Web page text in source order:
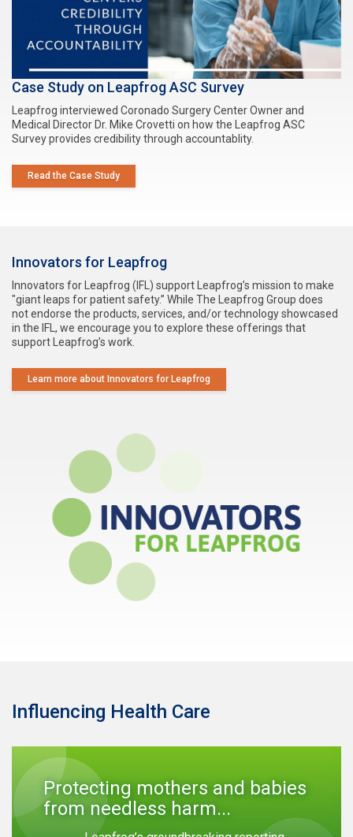
Case Study on Leapfrog ASC Survey
Leapfrog interviewed Coronado Surgery Center Owner and
Medical Director Dr. Mike Crovetti on how the Leapfrog ASC
Survey provides credibility through accountablity.
Read the Case Study
Innovators for Leapfrog
Innovators for Leapfrog (IFL) support Leapfrog’s mission to make
"giant leaps for patient safety.” While The Leapfrog Group does
not endorse the products, services, and/or technology showcased
in the IFL, we encourage you to explore these offerings that
support Leapfrog’s work.
Learn more about Innovators for Leapfrog
Influencing Health Care
Protecting mothers and babies
from needless harm...